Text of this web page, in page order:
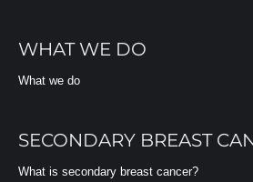
WHAT WE DO
What we do
SECONDARY BREAST
What is secondary breast cancer?